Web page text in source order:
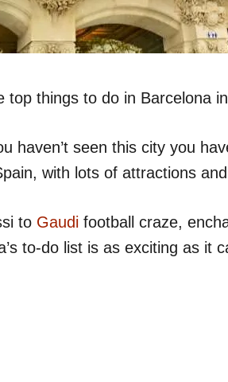
top things to do in Barcelona
haven’t seen this city you
with lots of attractions
to Gaudi football craze,
to-do list is as exciting as it